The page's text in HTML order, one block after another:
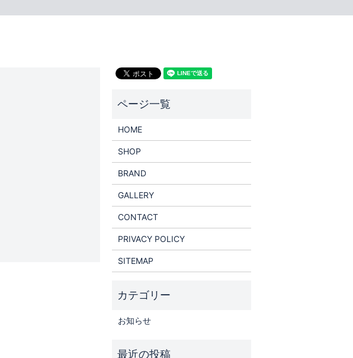
HOME
SHOP
BRAND
GALLERY
CONTACT
PRIVACY POLICY
SITEMAP
お知らせ